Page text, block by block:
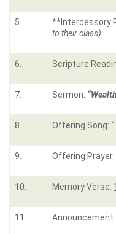
5. **Intercessory
to their class)
6. Scripture
7. Sermon:
8. Offering Song:
9. Offering Prayer
10. Memory Verse:
11. Announcement